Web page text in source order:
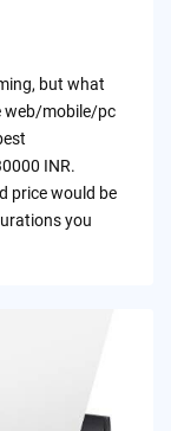
but what
web/mobile/pc
INR.
price would be
you